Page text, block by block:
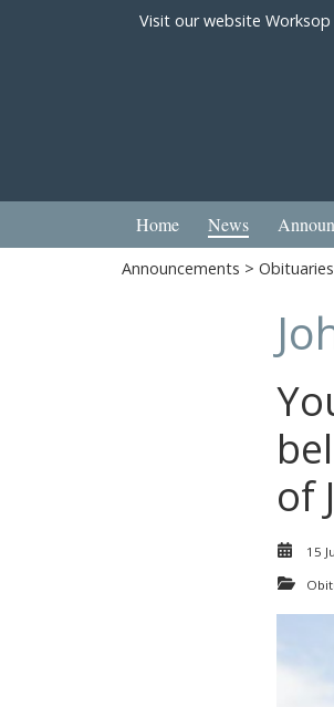
Visit our website Worksop
Home News
Announcements > Obituaries
of
15